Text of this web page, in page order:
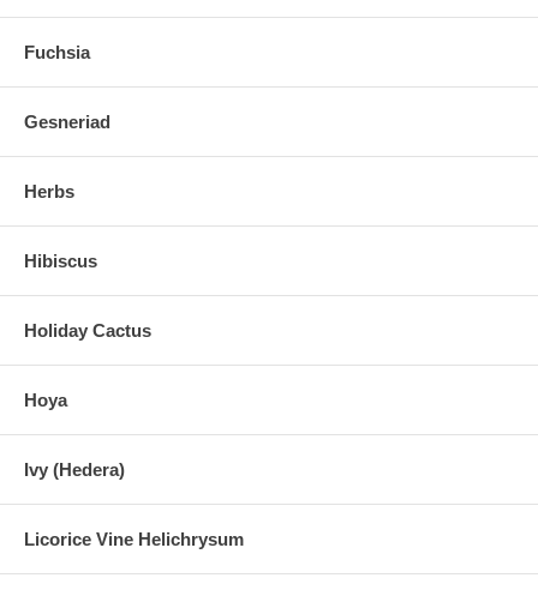
Fuchsia
Gesneriad
Herbs
Hibiscus
Holiday Cactus
Hoya
Ivy (Hedera)
Licorice Vine Helichrysum